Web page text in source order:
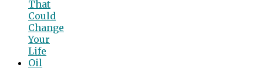
That
Could
Change
Your
Life
Oil